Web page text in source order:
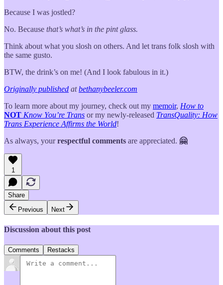
Because I was jostled?
No. Because that’s what’s in the pint glass.
Think about what you slosh on others. And let trans folk slosh with
the same gusto.
BTW, the drink’s on me! (And I look fabulous in it.)
Originally published atbethanybeeler.com
To learn more about my journey, check out my memoir, How to
NOT Know You’re Trans or my newly-released TransQuality: How
Trans Experience Affirms the World!
As always, yourrespectful comments are appreciated. 🤗
1
Share
Previous
Next
Discussion about this post
Comments Restacks